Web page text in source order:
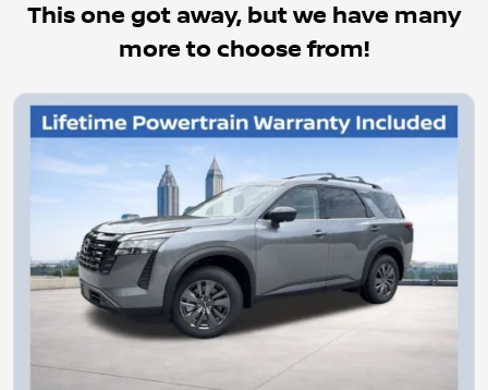
This one got away, but we have many
more to choose from!